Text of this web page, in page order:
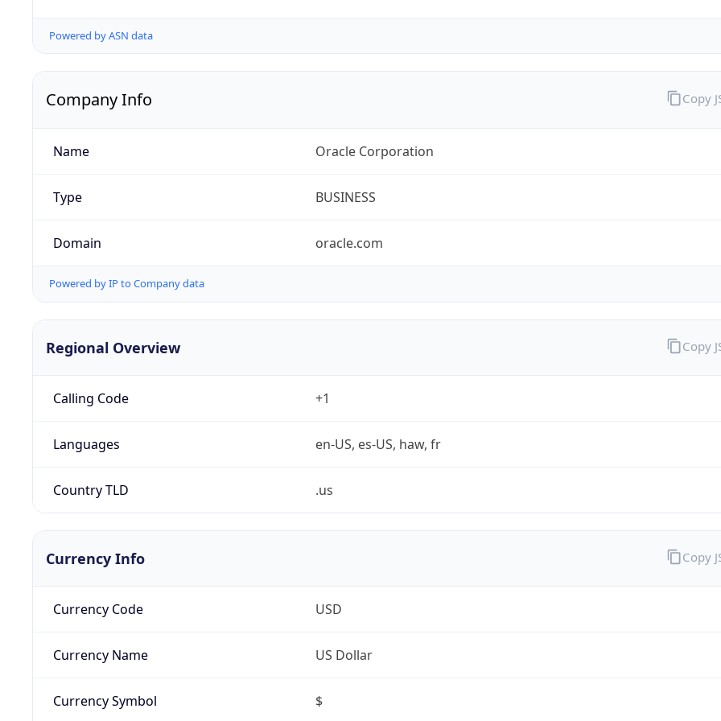
Powered by ASN data
Company Info
Name Oracle Corporation
Type BUSINESS
Domain oracle.com
Powered by IP to Company data
Copy
Regional Overview
Calling Code +1
Languages en-US, es-US, haw, fr
Country TLD .us
Copy
Currency Info
Currency Code USD
Currency Name US Dollar
Currency Symbol $
Copy